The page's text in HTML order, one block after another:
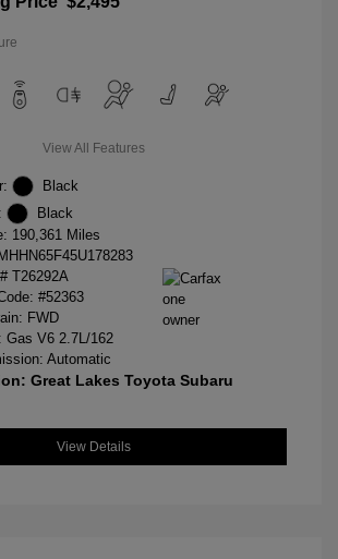
View All Features
Black
Black
190,361 Miles
T26292A
#52363
FWD
Gas V6 2.7L/162
Automatic
Great Lakes Toyota Subaru
View Details